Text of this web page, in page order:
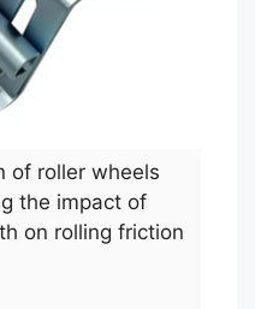
of roller wheels
the impact of
on rolling friction